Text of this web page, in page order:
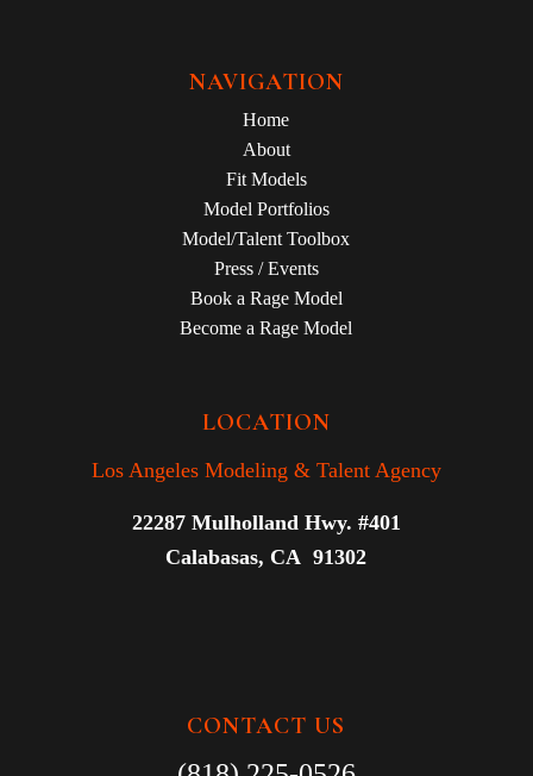
NAVIGATION
Home
About
Fit Models
Model Portfolios
Model/Talent Toolbox
Press / Events
Book a Rage Model
Become a Rage Model
LOCATION
Los Angeles Modeling & Talent Agency
22287 Mulholland Hwy. #401
Calabasas, CA 91302
CONTACT US